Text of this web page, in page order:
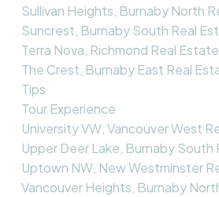
Sullivan Heights, Burnaby North
Suncrest, Burnaby South Real
Terra Nova, Richmond Real Estate
The Crest, Burnaby East Real
Tips
Tour Experience
University VW, Vancouver West
Upper Deer Lake, Burnaby South
Uptown NW, New Westminster
Vancouver Heights, Burnaby